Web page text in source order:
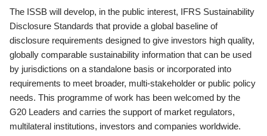
The ISSB will develop, in the public interest, IFRS Sustainability
Disclosure Standards that provide a global baseline of
disclosure requirements designed to give investors high quality,
globally comparable sustainability information that can be used
by jurisdictions on a standalone basis or incorporated into
requirements to meet broader, multi-stakeholder or public policy
needs. This programme of work has been welcomed by the
G20 Leaders and carries the support of market regulators,
multilateral institutions, investors and companies worldwide.